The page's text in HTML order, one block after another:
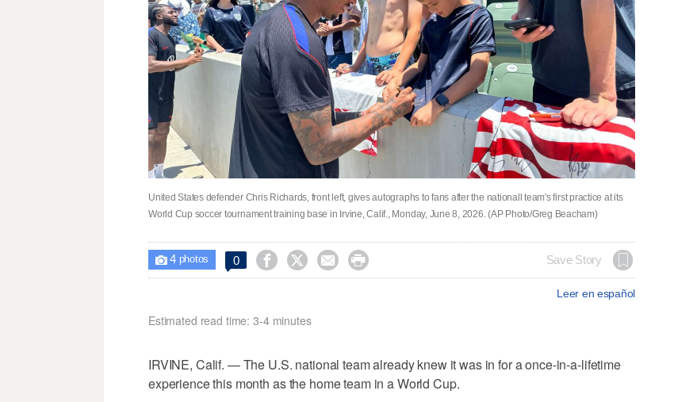
United States defender Chris Richards, front left, gives autographs to fans after the nationall team's first practice at its
World Cup soccer tournament training base in Irvine, Calif., Monday, June 8, 2026. (AP Photo/Greg Beacham)
 4photos 0     Save Story
Leer en español
Estimated read time: 3-4 minutes
IRVINE, Calif. — The U.S. national team already knew it was in for a once-in-a-lifetime
experience this month as the home team in a World Cup.